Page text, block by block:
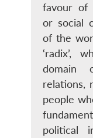
favour of
or social
of the
‘radix’,
domain
relations,
people
political